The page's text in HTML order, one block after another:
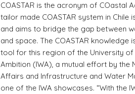
COASTAR is the acronym of COastal
tailor made COASTAR system in
and aims to bridge the gap between
and space. The COASTAR
tool for this region of the University of
Ambition (IWA), a mutual effort by the
Affairs and Infrastructure and Water
one of the IWA showcases. “With the